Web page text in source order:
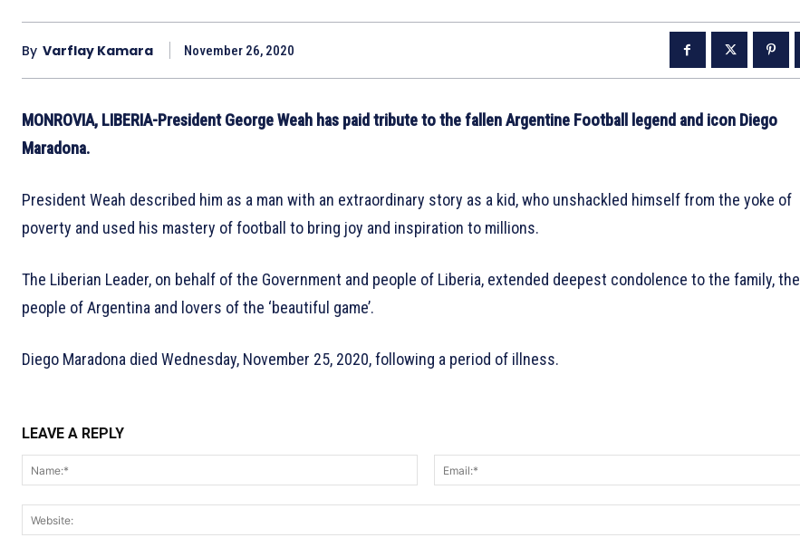
By Varflay Kamara November 26, 2020
MONROVIA, LIBERIA-President George Weah has paid tribute to the fallen Argentine Football legend and icon Diego
Maradona.
President Weah described him as a man with an extraordinary story as a kid, who unshackled himself from the yoke of
poverty and used his mastery of football to bring joy and inspiration to millions.
The Liberian Leader, on behalf of the Government and people of Liberia, extended deepest condolence to the family, the
people of Argentina and lovers of the ‘beautiful game’.
Diego Maradona died Wednesday, November 25, 2020, following a period of illness.
LEAVE A REPLY
Name:*